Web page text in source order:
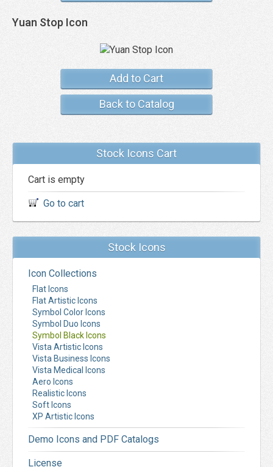
Yuan Stop Icon
Add to Cart
Back to Catalog
Stock Icons Cart
Cart is empty
Go to cart
Stock Icons
Icon Collections
Flat Icons
Flat Artistic Icons
Symbol Color Icons
Symbol Duo Icons
Symbol Black Icons
Vista Artistic Icons
Vista Business Icons
Vista Medical Icons
Aero Icons
Realistic Icons
Soft Icons
XP Artistic Icons
Demo Icons and PDF Catalogs
License